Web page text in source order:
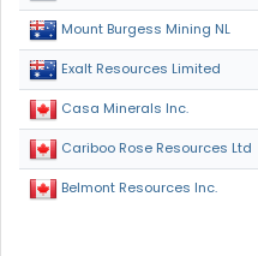
Mount Burgess Mining NL
Exalt Resources Limited
Casa Minerals Inc.
Cariboo Rose Resources Ltd
Belmont Resources Inc.